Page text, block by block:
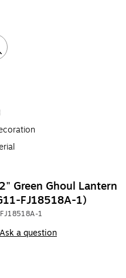
Green Ghoul Lantern
FJ18518A-1)
1
Ask a question